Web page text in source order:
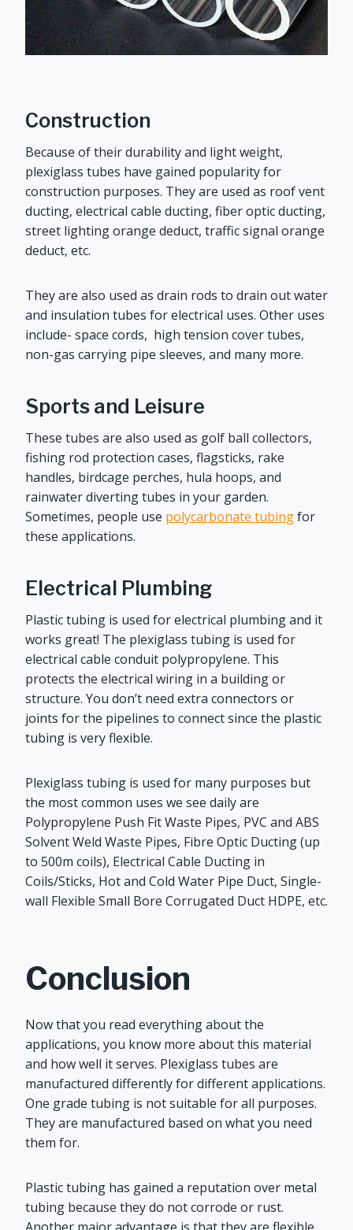
Construction
Because of their durability and light weight,
plexiglass tubes have gained popularity for
construction purposes. They are used as roof vent
ducting, electrical cable ducting, fiber optic ducting,
street lighting orange deduct, traffic signal orange
deduct, etc.
They are also used as drain rods to drain out water
and insulation tubes for electrical uses. Other uses
include- space cords, high tension cover tubes,
non-gas carrying pipe sleeves, and many more.
Sports and Leisure
These tubes are also used as golf ball collectors,
fishing rod protection cases, flagsticks, rake
handles, birdcage perches, hula hoops, and
rainwater diverting tubes in your garden.
Sometimes, people use polycarbonate tubingfor
these applications.
Electrical Plumbing
Plastic tubing is used for electrical plumbing and it
works great! The plexiglass tubing is used for
electrical cable conduit polypropylene. This
protects the electrical wiring in a building or
structure. You don’t need extra connectors or
joints for the pipelines to connect since the plastic
tubing is very flexible.
Plexiglass tubing is used for many purposes but
the most common uses we see daily are
Polypropylene Push Fit Waste Pipes, PVC and ABS
Solvent Weld Waste Pipes, Fibre Optic Ducting (up
to 500m coils), Electrical Cable Ducting in
Coils/Sticks, Hot and Cold Water Pipe Duct, Single-
wall Flexible Small Bore Corrugated Duct HDPE, etc.
Conclusion
Now that you read everything about the
applications, you know more about this material
and how well it serves. Plexiglass tubes are
manufactured differently for different applications.
One grade tubing is not suitable for all purposes.
They are manufactured based on what you need
them for.
Plastic tubing has gained a reputation over metal
tubing because they do not corrode or rust.